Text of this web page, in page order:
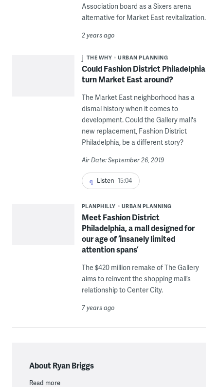
Association board as a Sixers arena
alternative for Market East revitalization.
2 years ago
THE WHY URBAN PLANNING
Could Fashion District Philadelphia
turn Market East around?
The Market East neighborhood has a
dismal history when it comes to
development. Could the Gallery mall's
new replacement, Fashion District
Philadelphia, be a different story?
Air Date: September 26, 2019
Listen 15:04
PLANPHILLY URBAN PLANNING
Meet Fashion District
Philadelphia, a mall designed for
our age of ‘insanely limited
attention spans’
The $420 million remake of The Gallery
aims to reinvent the shopping mall’s
relationship to Center City.
7 years ago
About Ryan Briggs
Read more